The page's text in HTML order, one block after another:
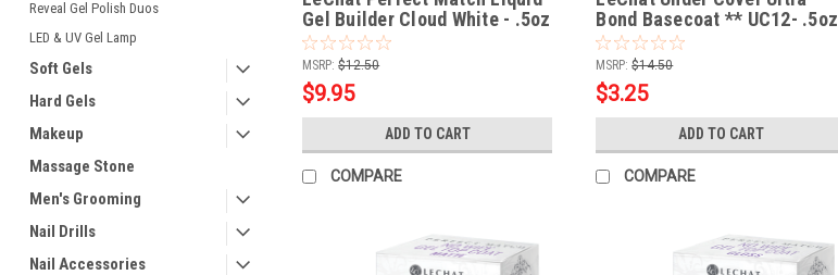
Reveal Gel Polish Duos
LED & UV Gel Lamp
Soft Gels
Hard Gels
Makeup
Massage Stone
Men's Grooming
Nail Drills
Nail Accessories
Gel Builder Cloud White - .5oz
MSRP: $12.50
$9.95
ADD TO CART
COMPARE
Bond Basecoat ** UC12- .5oz
MSRP: $14.50
$3.25
ADD TO CART
COMPARE